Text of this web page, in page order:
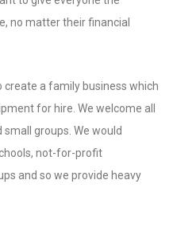
no matter their financial
create a family business which
for hire. We welcome all
groups. We would
not-for-profit
and so we provide heavy